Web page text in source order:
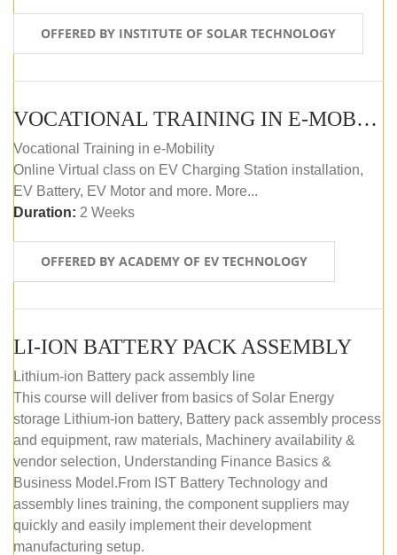
OFFERED BY INSTITUTE OF SOLAR TECHNOLOGY
VOCATIONAL TRAINING IN E-MOBILITY
Vocational Training in e-Mobility
Online Virtual class on EV Charging Station installation,
EV Battery, EV Motor and more. More...
Duration: 2 Weeks
OFFERED BY ACADEMY OF EV TECHNOLOGY
LI-ION BATTERY PACK ASSEMBLY
Lithium-ion Battery pack assembly line
This course will deliver from basics of Solar Energy
storage Lithium-ion battery, Battery pack assembly process
and equipment, raw materials, Machinery availability &
vendor selection, Understanding Finance Basics &
Business Model.From IST Battery Technology and
assembly lines training, the component suppliers may
quickly and easily implement their development
manufacturing setup.